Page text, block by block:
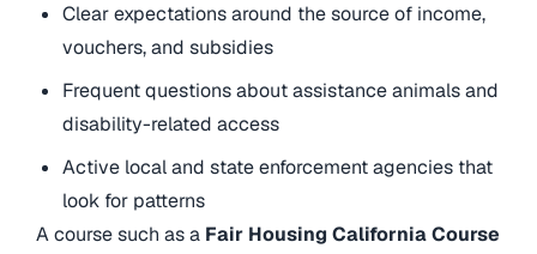
Clear expectations around the source of income,
vouchers, and subsidies
Frequent questions about assistance animals and
disability-related access
Active local and state enforcement agencies that
look for patterns
A course such as a Fair Housing California Course